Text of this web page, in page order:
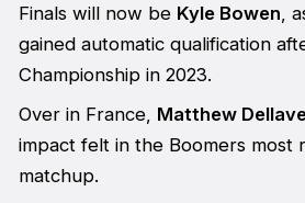
Finals will now be Kyle Bowen ,
gained automatic qualification
Championship in 2023.
Over in France, Matthew
impact felt in the Boomers most
matchup.